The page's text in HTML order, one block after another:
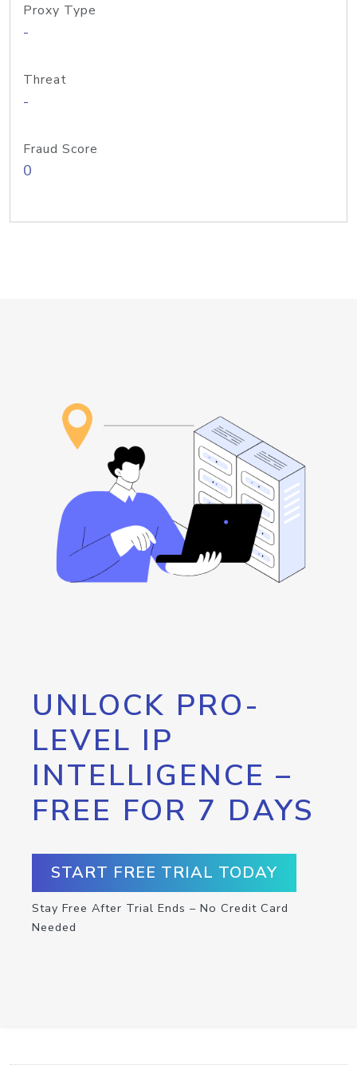
Proxy Type
-
Threat
-
Fraud Score
0
UNLOCK PRO-
LEVEL IP
INTELLIGENCE –
FREE FOR 7 DAYS
START FREE TRIAL TODAY
Stay Free After Trial Ends – No Credit Card
Needed